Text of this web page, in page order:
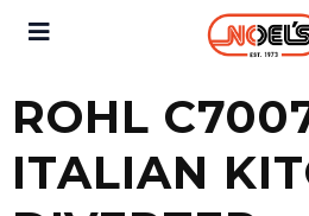
ROHL
ITALIAN